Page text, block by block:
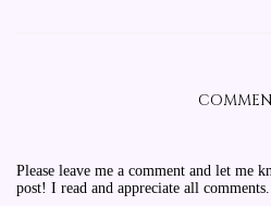
Please leave me a comment and let me
post! I read and appreciate all comments.